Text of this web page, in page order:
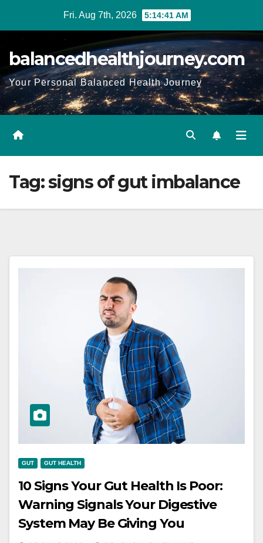
Fri. Aug 7th, 2026 5:14:42 AM
balancedhealthjourney.com
Your Personal Balanced Health Journey
Tag:signs of gut imbalance
GUT GUT HEALTH
10 Signs Your Gut Health Is Poor:
Warning Signals Your Digestive
System May Be Giving You